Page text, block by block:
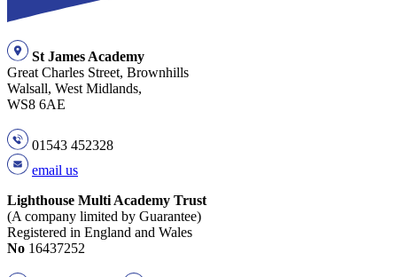
St James Academy
Great Charles Street, Brownhills
Walsall, West Midlands,
WS8 6AE
01543 452328
email us
Lighthouse Multi Academy Trust
(A company limited by Guarantee)
Registered in England and Wales
No 16437252